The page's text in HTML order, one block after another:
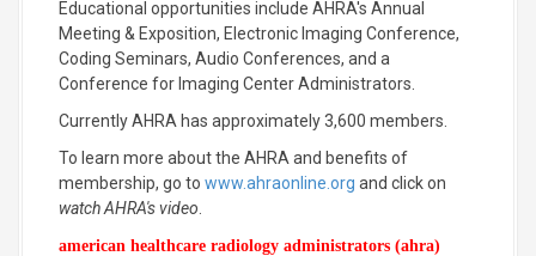
Educational opportunities include AHRA's Annual
Meeting & Exposition, Electronic Imaging Conference,
Coding Seminars, Audio Conferences, and a
Conference for Imaging Center Administrators.
Currently AHRA has approximately 3,600 members.
To learn more about the AHRA and benefits of
membership, go to www.ahraonline.org and click on
watch AHRA's video
american healthcare radiology administrators (ahra)